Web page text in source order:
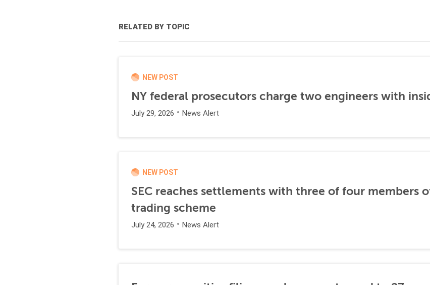
RELATED BY TOPIC
NEW POST
NY federal prosecutors charge two engineers with
July 29, 2026 News Alert
NEW POST
SEC reaches settlements with three of four members
trading scheme
July 24, 2026 News Alert